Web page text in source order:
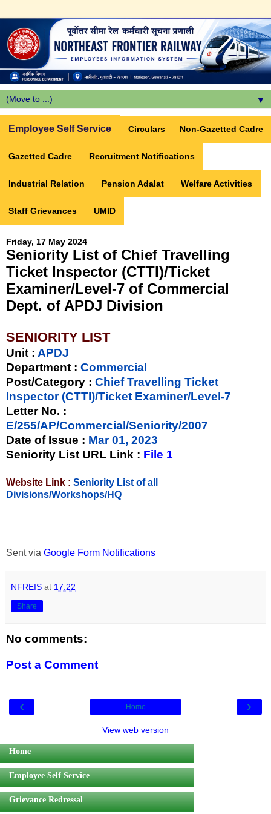
▼
Employee Self Service Circulars Non-Gazetted Cadre
Gazetted Cadre Recruitment Notifications
Industrial Relation Pension Adalat Welfare Activities
Staff Grievances UMID
Friday, 17 May 2024
Seniority List of Chief Travelling
Ticket Inspector (CTTI)/Ticket
Examiner/Level-7 of Commercial
Dept. of APDJ Division
SENIORITY LIST
Unit : APDJ
Department : Commercial
Post/Category : Chief Travelling Ticket
Inspector (CTTI)/Ticket Examiner/Level-7
Letter No. :
E/255/AP/Commercial/Seniority/2007
Date of Issue : Mar 01, 2023
Seniority List URL Link : File 1
Website Link : Seniority List of all
Divisions/Workshops/HQ
Sent via Google Form Notifications
NFREIS at 17:22
Share
No comments:
Post a Comment
‹ ›
Home
View web version
Home
Employee Self Service
Grievance Redressal